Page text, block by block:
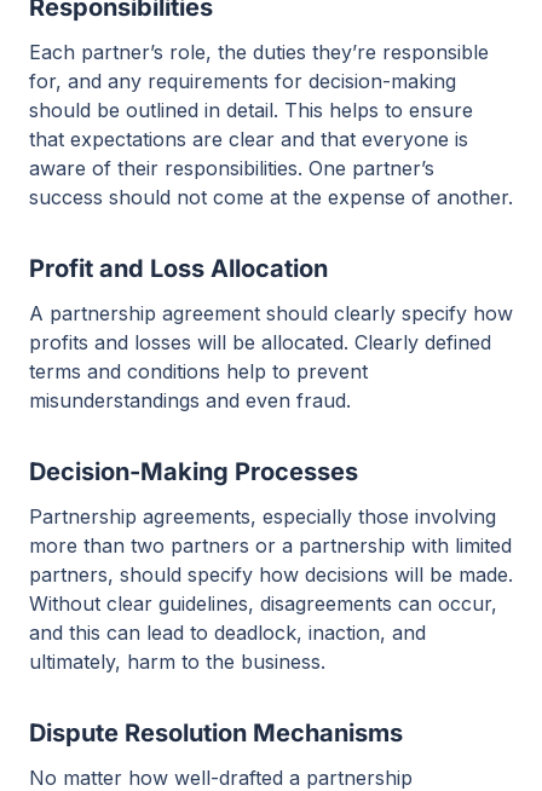
Responsibilities
Each partner’s role, the duties they’re responsible
for, and any requirements for decision-making
should be outlined in detail. This helps to ensure
that expectations are clear and that everyone is
aware of their responsibilities. One partner’s
success should not come at the expense of another.
Profit and Loss Allocation
A partnership agreement should clearly specify how
profits and losses will be allocated. Clearly defined
terms and conditions help to prevent
misunderstandings and even fraud.
Decision-Making Processes
Partnership agreements, especially those involving
more than two partners or a partnership with limited
partners, should specify how decisions will be made.
Without clear guidelines, disagreements can occur,
and this can lead to deadlock, inaction, and
ultimately, harm to the business.
Dispute Resolution Mechanisms
No matter how well-drafted a partnership